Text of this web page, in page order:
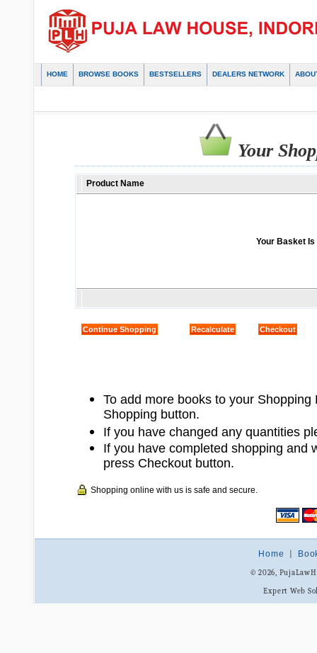
HOME BROWSE BOOKS BESTSELLERS DEALERS NETWORK
Your
Product Name
Your Basket Is
To add more books to your
Shopping button.
If you have changed any quantities
If you have completed shopping and
press Checkout button.
Shopping online with us is safe and secure.
Home
© 2026,
Expert Web